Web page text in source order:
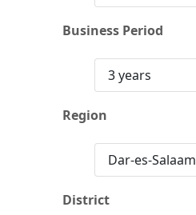
Business Period
3 years
Region
Dar-es-Salaam
District